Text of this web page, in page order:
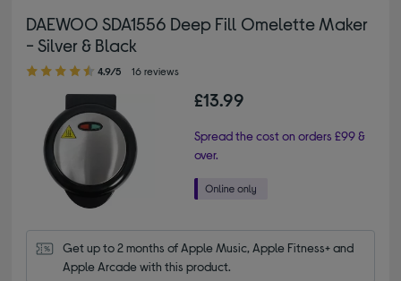
DAEWOO SDA1556 Deep Fill Omelette Maker
- Silver & Black
4.90 out of 5 stars
4.9/5 16 reviews
£13.99
Spread the cost on orders £99 &
over.
Get up to 2 months of Apple Music, Apple Fitness+ and
Apple Arcade with this product.